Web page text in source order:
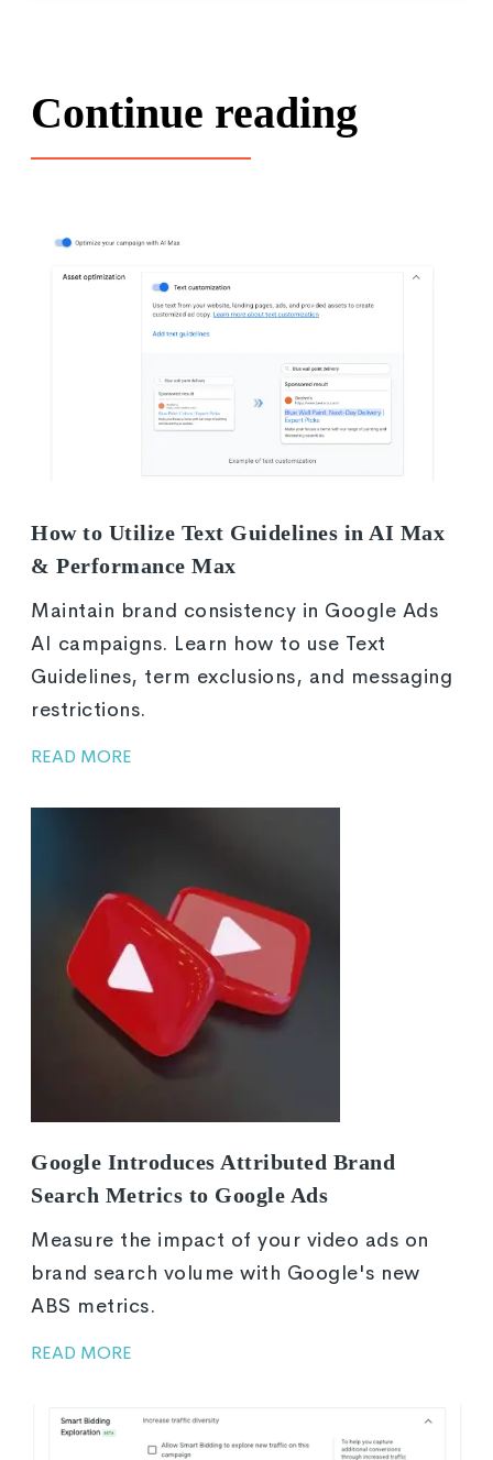
Continue reading
How to Utilize Text Guidelines in AI Max
& Performance Max
Maintain brand consistency in Google Ads
AI campaigns. Learn how to use Text
Guidelines, term exclusions, and messaging
restrictions.
READ MORE
Google Introduces Attributed Brand
Search Metrics to Google Ads
Measure the impact of your video ads on
brand search volume with Google's new
ABS metrics.
READ MORE